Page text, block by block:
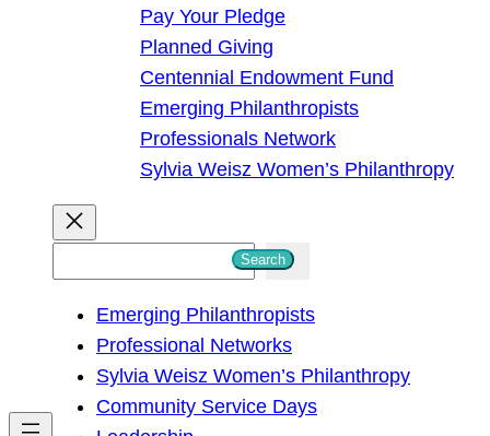
Pay Your Pledge
Planned Giving
Centennial Endowment Fund
Emerging Philanthropists
Professionals Network
Sylvia Weisz Women’s Philanthropy
h
Search
Emerging Philanthropists
Professional Networks
Sylvia Weisz Women’s Philanthropy
Community Service Days